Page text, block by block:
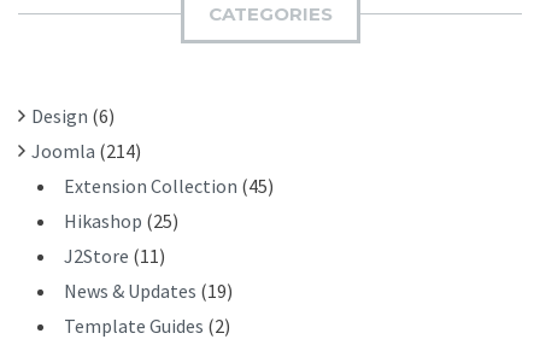
:
CATEGORIES
Design (6)
Joomla (214)
Extension Collection (45)
Hikashop (25)
J2Store (11)
News & Updates (19)
Template Guides (2)